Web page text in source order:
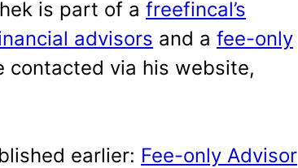
is part of a freefincal’s
advisors and a fee-only
contacted via his website,
earlier: Fee-only Advisor